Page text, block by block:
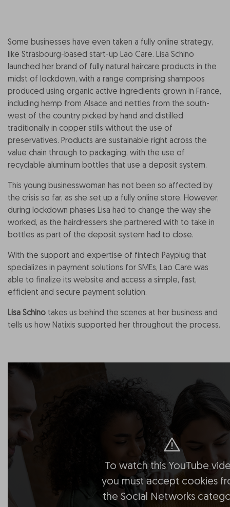
Some businesses have even taken a fully online strategy,
like Strasbourg-based start-up Lao Care. Lisa Schino
launched her brand of fully natural haircare products in the
midst of lockdown, with a range comprising shampoos
produced using organic active ingredients grown in France,
including hemp from Alsace and nettles from the south-
west of the country picked by hand and distilled
traditionally in copper stills without the use of
preservatives. Products are sustainable right across the
value chain through to packaging, with the use of
recyclable aluminum bottles that use a deposit system.
This young businesswoman has not been so affected by
the crisis so far, as she set up a fully online store. However,
during lockdown phases Lisa had to change the way she
worked, as the hairdressers she partnered with to take in
bottles as part of the deposit system had to close.
With the support and expertise of fintech Payplug that
specializes in payment solutions for SMEs, Lao Care was
able to finalize its website and access a simple, fast,
efficient and secure payment solution.
Lisa Schino takes us behind the scenes at her business and
tells us how Natixis supported her throughout the process.
To watch this YouTube
you must accept cookies
the Social Networks